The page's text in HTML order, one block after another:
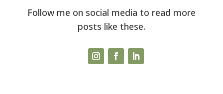
Follow me on social media to read more
posts like these.